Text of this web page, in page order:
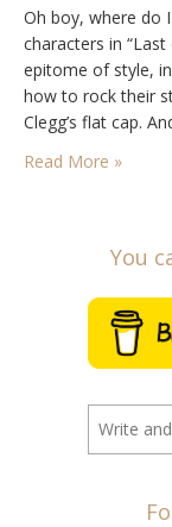
Oh boy, where do
characters in
epitome of style,
how to rock their
Clegg’s flat cap.
Read More »
You